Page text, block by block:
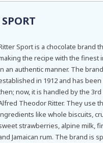
Sport is a chocolate brand
the recipe with the finest
an authentic manner. The
in 1912 and has
now, it is handled by the
Theodor Ritter. They use
like whole biscuits,
strawberries, alpine milk,
Jamaican rum. The brand is